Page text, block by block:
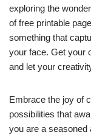
exploring the
of free printable
something that
your face. Get your
and let your
Embrace the joy of
possibilities that
you are a seasoned